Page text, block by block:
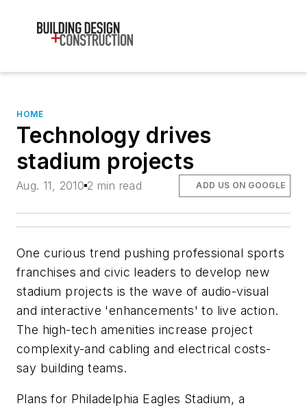
HOME
Technology drives
stadium projects
Aug. 11, 2010 2 min read ADD US ON GOOGLE
One curious trend pushing professional sports
franchises and civic leaders to develop new
stadium projects is the wave of audio-visual
and interactive 'enhancements' to live action.
The high-tech amenities increase project
complexity-and cabling and electrical costs-
say building teams.
Plans for Philadelphia Eagles Stadium, a